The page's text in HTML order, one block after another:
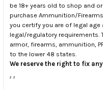
be 18+ years old to shop and
purchase Ammunition/
you certify you are of legal
legal/regulatory requirements.
armor, firearms, ammunition,
to the lower 48 states.
We reserve the right to fix
. .